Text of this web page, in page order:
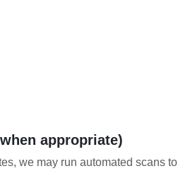
appropriate)
we may run automated scans to